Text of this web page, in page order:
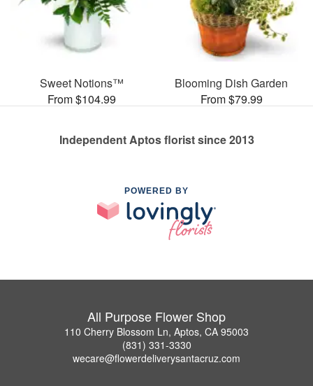
Sweet Notions™
From $104.99
Blooming Dish Garden
From $79.99
Independent Aptos florist since 2013
POWERED BY
All Purpose Flower Shop
110 Cherry Blossom Ln, Aptos, CA 95003
(831) 331-3330
wecare@flowerdeliverysantacruz.com